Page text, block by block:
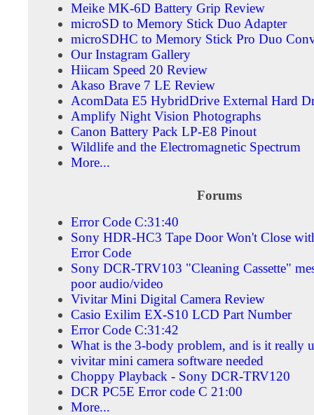
Meike MK-6D Battery Grip Review
microSD to Memory Stick Duo Adapter
microSDHC to Memory Stick Pro Duo
Our Instagram Gallery
Hiicam Speed 20 Review
Akaso Brave 7 LE Review
AcomData E5 HybridDrive External Hard
Amplify Night Vision Photographs
Canon Battery Pack LP-E8 Pinout
Wildlife and the Electromagnetic Spectrum
More...
Forums
Error Code C:31:40
Sony HDR-HC3 Tape Door Won't Close
Error Code
Sony DCR-TRV103 "Cleaning Cassette"
poor audio/video
Vivitar Mini Digital Camera Review
Casio Exilim EX-S10 LCD Part Number
Error Code C:31:42
What is the 3-body problem, and is it really
vivitar mini camera software needed
Choppy Playback - Sony DCR-TRV120
DCR PC5E Error code C 21:00
More...